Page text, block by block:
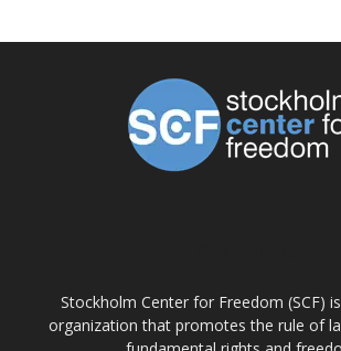
Stockholm Center for Freedom (SCF)
organization that promotes the rule of